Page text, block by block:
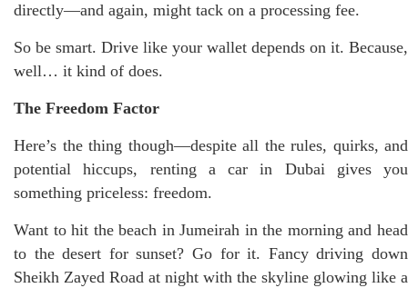
directly—and again, might tack on a processing fee.
So be smart. Drive like your wallet depends on it. Because,
well… it kind of does.
The Freedom Factor
Here’s the thing though—despite all the rules, quirks, and
potential hiccups, renting a car in Dubai gives you
something priceless: freedom.
Want to hit the beach in Jumeirah in the morning and head
to the desert for sunset? Go for it. Fancy driving down
Sheikh Zayed Road at night with the skyline glowing like a